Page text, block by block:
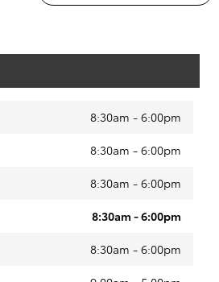
8:30am - 6:00pm
8:30am - 6:00pm
8:30am - 6:00pm
8:30am - 6:00pm
8:30am - 6:00pm